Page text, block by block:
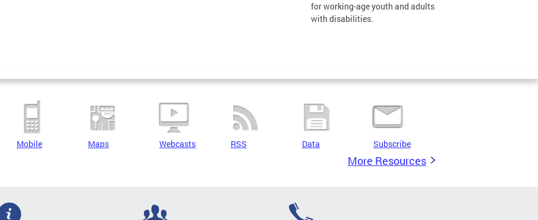
for working-age youth and adults
with disabilities.
Mobile Maps Webcasts RSS Data Subscribe
More Resources